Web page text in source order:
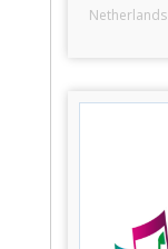
Netherlands